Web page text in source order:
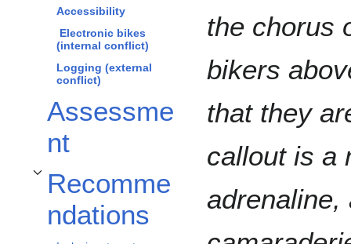
Accessibility
Electronic bikes
(internal conflict)
Logging (external
conflict)
Assessme
nt
Recomme
ndations
Toggle Recommendations subsection
the chorus
bikers
that they
callout is a
adrenaline,